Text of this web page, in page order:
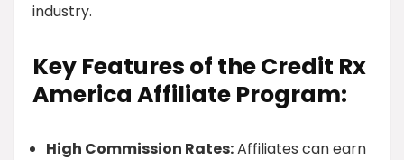
industry.
Key Features of the Credit Rx
America Affiliate Program:
High Commission Rates:Affiliates can earn